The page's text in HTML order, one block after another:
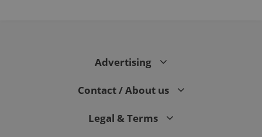
Advertising
Contact / About us
Legal & Terms